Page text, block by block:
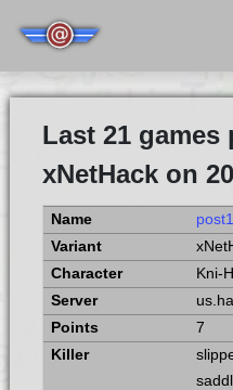
Last 21 games
xNetHack on
Kni-
7